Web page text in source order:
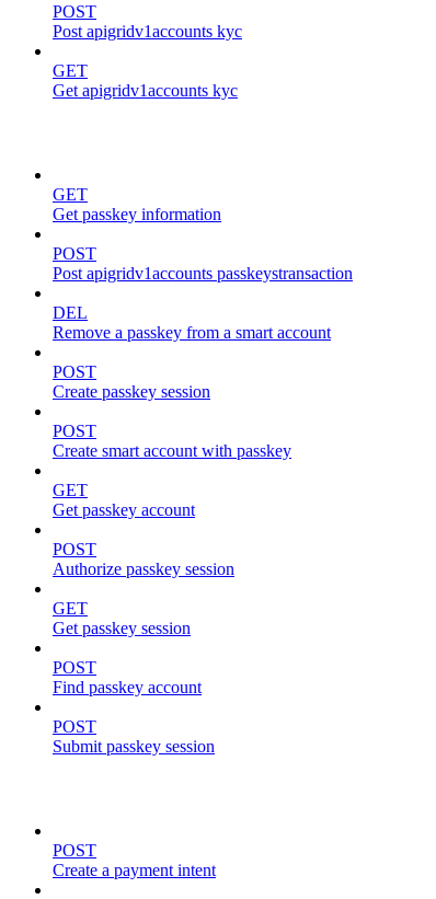
POST
Post apigridv1accounts kyc
GET
Get apigridv1accounts kyc
GET
Get passkey information
POST
Post apigridv1accounts passkeystransaction
DEL
Remove a passkey from a smart account
POST
Create passkey session
POST
Create smart account with passkey
GET
Get passkey account
POST
Authorize passkey session
GET
Get passkey session
POST
Find passkey account
POST
Submit passkey session
POST
Create a payment intent